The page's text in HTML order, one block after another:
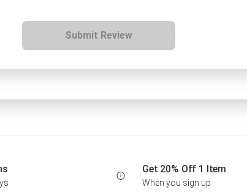
Submit Review
Get 20% Off 1 Item
When you sign up